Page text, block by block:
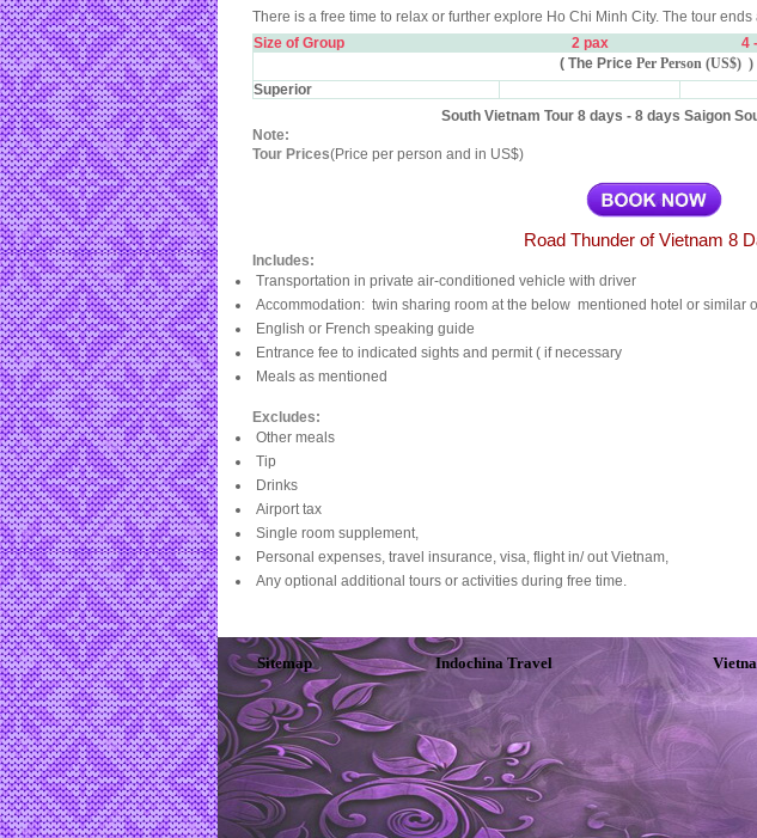
There is a free time to relax or further explore Ho Chi Minh City. The tour
Size of Group
2 pax 4
( The Price Per Person (US$) )
Superior
South Vietnam Tour 8 days - 8 days Saigon
Note:
Tour Prices(Price per person and in US$)
Road Thunder of Vietnam 8
Includes:
Transportation in private air-conditioned vehicle with driver
Accommodation: twin sharing room at the below mentioned hotel or similar
English or French speaking guide
Entrance fee to indicated sights and permit ( if necessary
Meals as mentioned
Excludes:
Other meals
Tip
Drinks
Airport tax
Single room supplement,
Personal expenses, travel insurance, visa, flight in/ out Vietnam,
Any optional additional tours or activities during free time.
Sitemap Indochina Travel